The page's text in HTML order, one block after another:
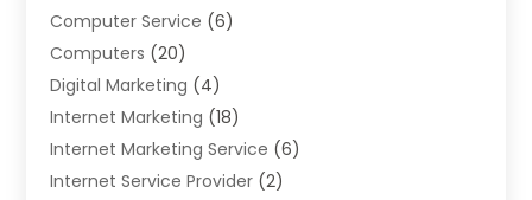
Computer Service (6)
Computers (20)
Digital Marketing (4)
Internet Marketing (18)
Internet Marketing Service (6)
Internet Service Provider (2)